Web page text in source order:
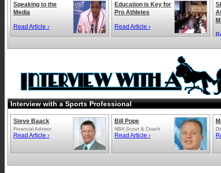
Speaking to the
Media
Read Article ›
Education is Key for
Pro Athletes
Read Article ›
Interview with a Sports Professional
Steve Baack
Financial Advisor
Read Article ›
Bill Pope
NBA Scout & Coach
Read Article ›